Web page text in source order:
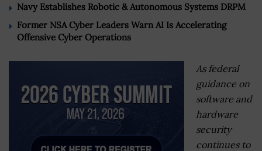
Navy Establishes Robotic & Autonomous Systems DRPM
Former NSA Cyber Leaders Warn AI Is Accelerating
Offensive Cyber Operations
As federal
guidance on
software and
hardware
security
continues to